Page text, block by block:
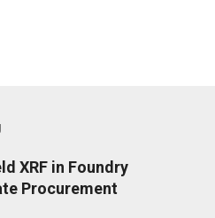
XRF in Foundry
Procurement